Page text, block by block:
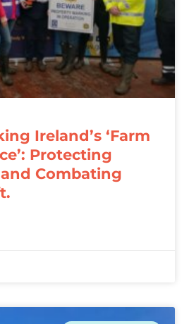
Ireland’s ‘Farm
Protecting
and Combating